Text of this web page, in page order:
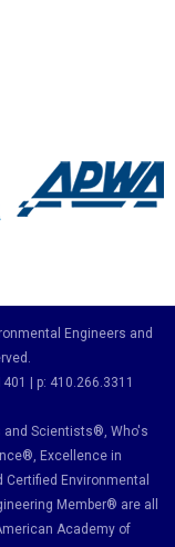
Engineers and
| p: 410.266.3311
and Scientists®, Who's
®, Excellence in
Certified Environmental
Member® are all
Academy of